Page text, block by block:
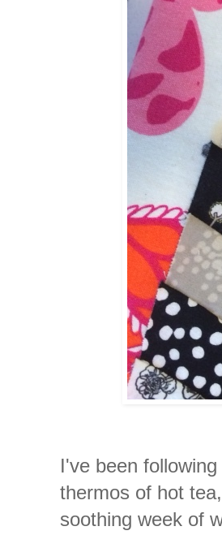
I've been
thermos of hot
soothing week of